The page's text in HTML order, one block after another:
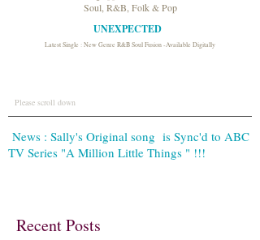
Soul, R&B, Folk & Pop
UNEXPECTED
Latest Single : New Genre R&B Soul Fusion -Available Digitally
Please scroll down
News : Sally's Original song is Sync'd to ABC
TV Series "A Million Little Things " !!!
Recent Posts